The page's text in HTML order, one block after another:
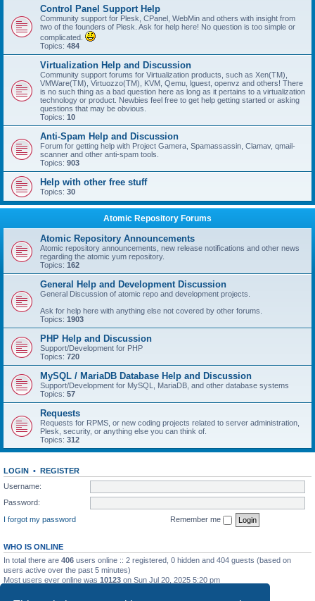
Control Panel Support Help
Community support for Plesk, CPanel, WebMin and others with insight from
two of the founders of Plesk. Ask for help here! No question is too simple or
complicated.
Topics: 484
Virtualization Help and Discussion
Community support forums for Virtualization products, such as Xen(TM),
VMWare(TM), Virtuozzo(TM), KVM, Qemu, lguest, openvz and others! There
is no such thing as a bad question here as long as it pertains to a virtualization
technology or product. Newbies feel free to get help getting started or asking
questions that may be obvious.
Topics: 10
Anti-Spam Help and Discussion
Forum for getting help with Project Gamera, Spamassassin, Clamav, qmail-
scanner and other anti-spam tools.
Topics: 903
Help with other free stuff
Topics: 30
Atomic Repository Forums
Atomic Repository Announcements
Atomic repository announcements, new release notifications and other news
regarding the atomic yum repository.
Topics: 162
General Help and Development Discussion
General Discussion of atomic repo and development projects.
Ask for help here with anything else not covered by other forums.
Topics: 1903
PHP Help and Discussion
Support/Development for PHP
Topics: 720
MySQL / MariaDB Database Help and Discussion
Support/Development for MySQL, MariaDB, and other database systems
Topics: 57
Requests
Requests for RPMS, or new coding projects related to server administration,
Plesk, security, or anything else you can think of.
Topics: 312
LOGIN • REGISTER
Username:
Password:
I forgot my password
Remember me
WHO IS ONLINE
In total there are 406 users online :: 2 registered, 0 hidden and 404 guests (based on
users active over the past 5 minutes)
Most users ever online was 10123 on Sun Jul 20, 2025 5:20 pm